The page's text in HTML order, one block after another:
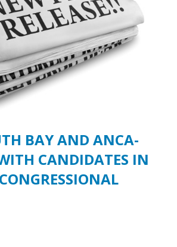
BAY AND ANCA-
CANDIDATES IN